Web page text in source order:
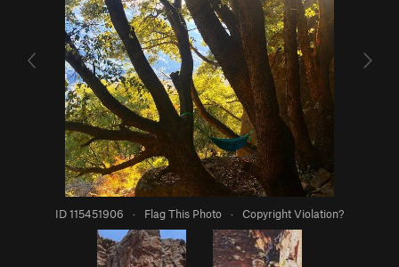
ID 115451906 · Flag This Photo · Copyright Violation?